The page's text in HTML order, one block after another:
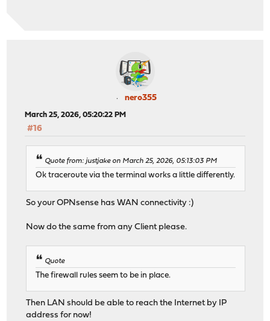
nero355
March 25, 2026, 05:20:22 PM
#16
Quote from: justjake on March 25, 2026, 05:13:03 PM
Ok traceroute via the terminal works a little differently.
So your OPNsense has WAN connectivity :)
Now do the same from any Client please.
Quote
The firewall rules seem to be in place.
Then LAN should be able to reach the Internet by IP
address for now!